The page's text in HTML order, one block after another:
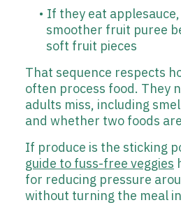
If they eat
smoother fruit puree
soft fruit pieces
That sequence respects
often process food. They
adults miss, including
and whether two foods
If produce is the sticking
guide to fuss-free veggies
for reducing pressure
without turning the meal